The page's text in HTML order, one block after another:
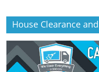
House Clearance